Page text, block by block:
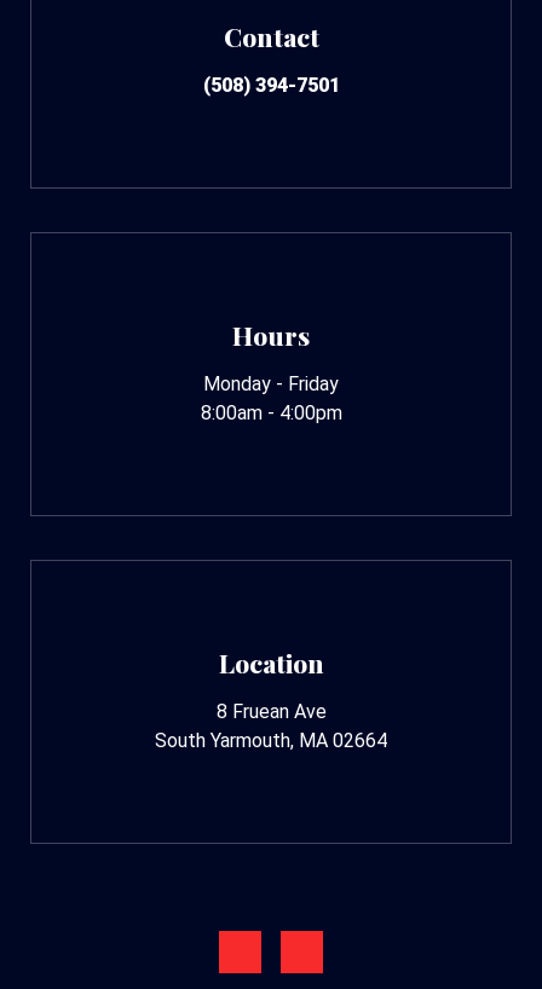
Contact
(508) 394-7501
Hours
Monday - Friday
8:00am - 4:00pm
Location
8 Fruean Ave
South Yarmouth, MA 02664